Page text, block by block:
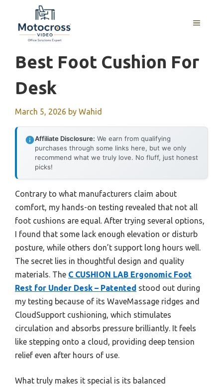
content
MENU
Best Foot Cushion For
Desk
March 5, 2026 by Wahid
Affiliate Disclosure: We earn from qualifying
purchases through some links here, but we only
recommend what we truly love. No fluff, just honest
picks!
Contrary to what manufacturers claim about
comfort, my hands-on testing revealed that not all
foot cushions are equal. After trying several options,
I found that some lack enough elevation or disturb
posture, while others don’t support long hours well.
The secret lies in thoughtful design and quality
materials. The C CUSHION LAB Ergonomic Foot
Rest for Under Desk – Patented stood out during
my testing because of its WaveMassage ridges and
CloudSupport cushioning, which stimulates
circulation and absorbs pressure brilliantly. It feels
like stepping onto a cloud, providing deep tension
relief even after hours of use.
What truly makes it special is its balanced